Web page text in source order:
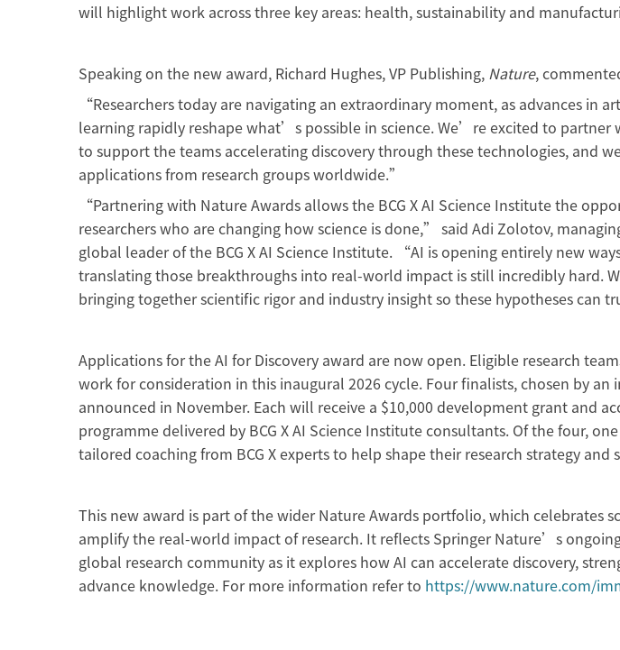
will highlight work across three key areas: health, sustainability and
Speaking on the new award, Richard Hughes, VP Publishing, Nature,
“Researchers today are navigating an extraordinary moment, as advances in
learning rapidly reshape what’s possible in science. We’re excited to partner
to support the teams accelerating discovery through these technologies, and
applications from research groups worldwide.”
“Partnering with Nature Awards allows the BCG X AI Science Institute the
researchers who are changing how science is done,” said Adi Zolotov,
global leader of the BCG X AI Science Institute. “AI is opening entirely new
translating those breakthroughs into real-world impact is still incredibly hard.
bringing together scientific rigor and industry insight so these hypotheses can
Applications for the AI for Discovery award are now open. Eligible research
work for consideration in this inaugural 2026 cycle. Four finalists, chosen by
announced in November. Each will receive a $10,000 development grant and
programme delivered by BCG X AI Science Institute consultants. Of the four,
tailored coaching from BCG X experts to help shape their research strategy and
This new award is part of the wider Nature Awards portfolio, which celebrates
amplify the real-world impact of research. It reflects Springer Nature’s
global research community as it explores how AI can accelerate discovery,
advance knowledge. For more information refer to https://www.nature.com/